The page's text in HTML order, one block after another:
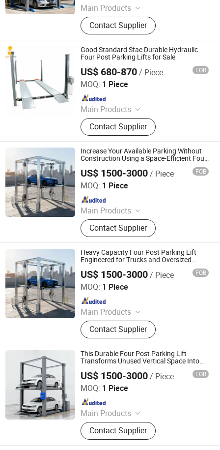
Main Products
Parking System, Parking Lift, Smart
Parking Solution, Automatic Parking
System, Mechenical Parking System,
Parking Equipment, Car Parking
System, Robotic Parking System,
Intelligent Parking System
Contact Supplier
Good Standard Sfae Durable Hydraulic
Four Post Parking Lifts for Sale
US$ 680-870/ Piece FOB
MOQ: 1 Piece
Main Products
Scissor Lift, Lift Table, Aluminum
Aerial Work Platform, Vacuum Lifter,
Vertical Cargo Lift, Villa Elevator,
Boom Lift, Wheelchair Lift, Dock
Ramp, Car Lift
Contact Supplier
Qingdao Daxin Machinery Co., Ltd.
Since 2021
Increase Your Available Parking Without
Construction Using a Space-Efficient Four
US$ 1500-3000/ Piece FOB
MOQ: 1 Piece
Main Products
Parking System, Parking Lift, Smart
Parking Solution, Automatic Parking
System, Mechenical Parking System,
Parking Equipment, Car Parking
System, Robotic Parking System,
Intelligent Parking System
Contact Supplier
Dayang Parking Co., Ltd.
Since 2025
Heavy Capacity Four Post Parking Lift
Engineered for Trucks and Oversized
US$ 1500-3000/ Piece FOB
MOQ: 1 Piece
Main Products
Parking System, Parking Lift, Smart
Parking Solution, Automatic Parking
System, Mechenical Parking System,
Parking Equipment, Car Parking
System, Robotic Parking System,
Intelligent Parking System
Contact Supplier
Dayang Parking Co., Ltd.
Since 2025
This Durable Four Post Parking Lift
Transforms Unused Vertical Space Into
US$ 1500-3000/ Piece FOB
MOQ: 1 Piece
Main Products
Parking System, Parking Lift, Smart
Parking Solution, Automatic Parking
System, Mechenical Parking System,
Contact Supplier
Dayang Parking Co., Ltd.
Since 2025